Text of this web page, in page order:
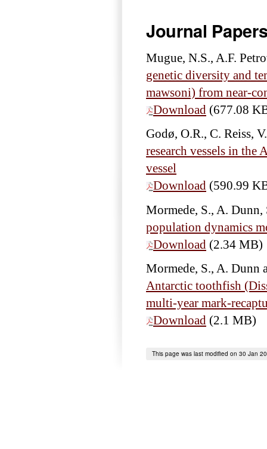
Journal
Mugue, N.S., A.F.
genetic diversity and
mawsoni) from near-
Download (677.08
Godø, O.R., C. Reiss,
research vessels in
vessel
Download (590.99
Mormede, S., A. Dunn,
population dynamics
Download (2.34 MB)
Mormede, S., A. Dunn
Antarctic toothfish
multi-year mark-
Download (2.1 MB)
This page was last modified on 30 Jan